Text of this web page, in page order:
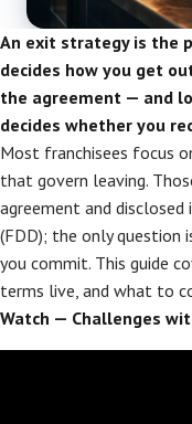
An exit strategy is the
decides how you get
the agreement — and
decides whether you
Most franchisees focus
that govern leaving.
agreement and
(FDD); the only question
you commit. This guide
terms live, and what to
Watch — Challenges